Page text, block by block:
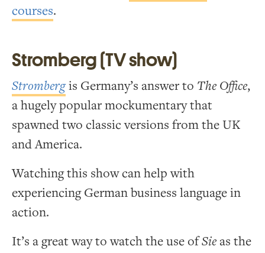
courses.
Stromberg (TV show)
Strombergis Germany’s answer to The Office,
a hugely popular mockumentary that
spawned two classic versions from the UK
and America.
Watching this show can help with
experiencing German business language in
action.
It’s a great way to watch the use ofSieas the